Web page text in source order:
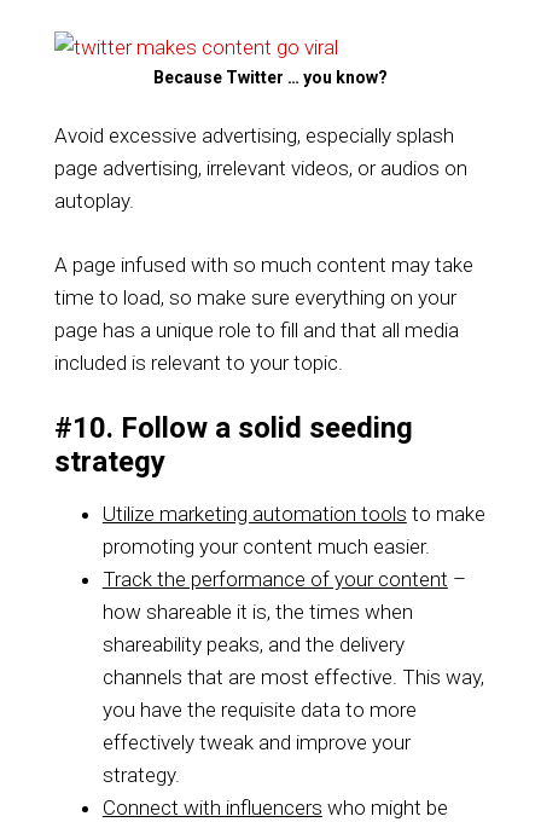
Because Twitter … you know?
Avoid excessive advertising, especially splash
page advertising, irrelevant videos, or audios on
autoplay.
A page infused with so much content may take
time to load, so make sure everything on your
page has a unique role to fill and that all media
included is relevant to your topic.
#10. Follow a solid seeding
strategy
Utilize marketing automation tools to make
promoting your content much easier.
Track the performance of your content –
how shareable it is, the times when
shareability peaks, and the delivery
channels that are most effective. This way,
you have the requisite data to more
effectively tweak and improve your
strategy.
Connect with influencers who might be